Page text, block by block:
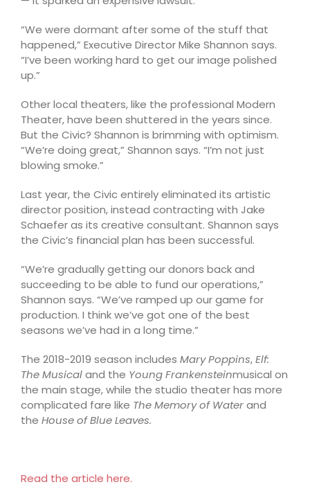
“We were dormant after some of the stuff that
happened,” Executive Director Mike Shannon says.
“I’ve been working hard to get our image polished
up.”
Other local theaters, like the professional Modern
Theater, have been shuttered in the years since.
But the Civic? Shannon is brimming with optimism.
“We’re doing great,” Shannon says. “I’m not just
blowing smoke.”
Last year, the Civic entirely eliminated its artistic
director position, instead contracting with Jake
Schaefer as its creative consultant. Shannon says
the Civic’s financial plan has been successful.
“We’re gradually getting our donors back and
succeeding to be able to fund our operations,”
Shannon says. “We’ve ramped up our game for
production. I think we’ve got one of the best
seasons we’ve had in a long time.”
The 2018-2019 season includes Mary Poppins,Elf:
The Musicaland the Young Frankensteinmusical on
the main stage, while the studio theater has more
complicated fare like The Memory of Waterand
the House of Blue Leaves.
Read the article here.